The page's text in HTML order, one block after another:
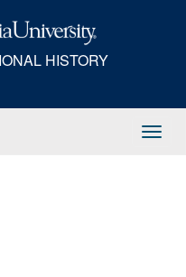
HISTORY